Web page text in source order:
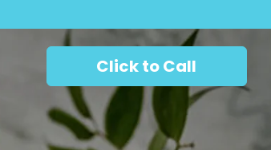
Click to Call